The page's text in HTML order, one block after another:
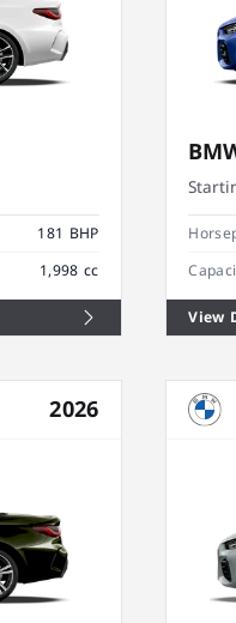
181 BHP
1,998 cc
View
2026